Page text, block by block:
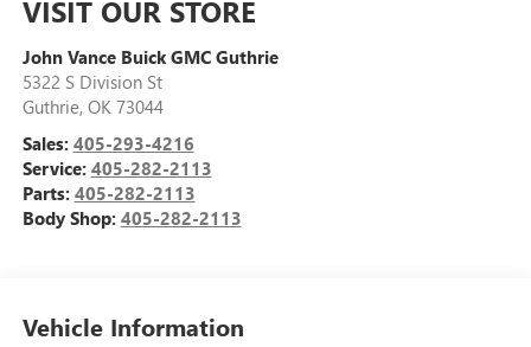
VISIT OUR STORE
John Vance Buick GMC Guthrie
5322 S Division St
Guthrie, OK 73044
Sales: 405-293-4216
Service: 405-282-2113
Parts: 405-282-2113
Body Shop: 405-282-2113
Vehicle Information